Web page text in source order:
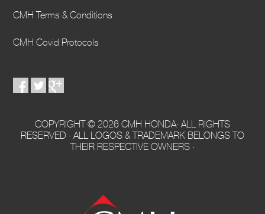
CMH Terms & Conditions
CMH Covid Protocols
COPYRIGHT © 2026 CMH HONDA· ALL RIGHTS
RESERVED · ALL LOGOS & TRADEMARK BELONGS TO
THEIR RESPECTIVE OWNERS ·